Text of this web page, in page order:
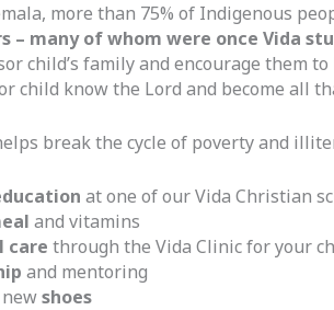
more than 75% of Indigenous
– many of whom were once Vida
child’s family and encourage them
child know the Lord and become all
break the cycle of poverty and
at one of our Vida Christian
and vitamins
care through the Vida Clinic for your
and mentoring
shoes